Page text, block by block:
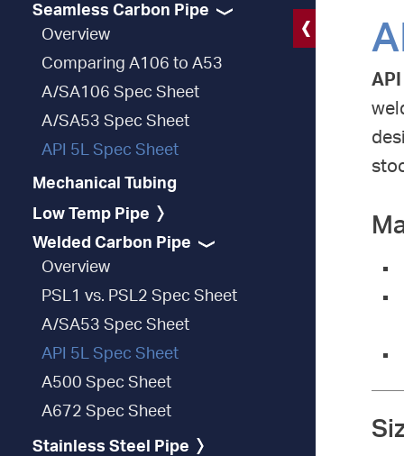
Seamless Carbon Pipe
Overview
Comparing A106 to A53
A/SA106 Spec Sheet
A/SA53 Spec Sheet
API 5L Spec Sheet
Mechanical Tubing
Low Temp Pipe
Welded Carbon Pipe
Overview
PSL1 vs. PSL2 Spec Sheet
A/SA53 Spec Sheet
API 5L Spec Sheet
A500 Spec Sheet
A672 Spec Sheet
Stainless Steel Pipe